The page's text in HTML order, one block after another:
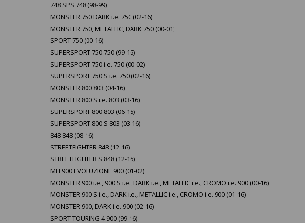
748 SPS 748 (98-99)
MONSTER 750 DARK i.e. 750 (02-16)
MONSTER 750, METALLIC, DARK 750 (00-01)
SPORT 750 (00-16)
SUPERSPORT 750 750 (99-16)
SUPERSPORT 750 i.e. 750 (00-02)
SUPERSPORT 750 S i.e. 750 (02-16)
MONSTER 800 803 (04-16)
MONSTER 800 S i.e. 803 (03-16)
SUPERSPORT 800 803 (06-16)
SUPERSPORT 800 S 803 (03-16)
848 848 (08-16)
STREETFIGHTER 848 (12-16)
STREETFIGHTER S 848 (12-16)
MH 900 EVOLUZIONE 900 (01-02)
MONSTER 900 i.e., 900 S i.e., DARK i.e., METALLIC i.e., CROMO i.e. 900 (00-16)
MONSTER 900 S i.e., DARK i.e., METALLIC i.e., CROMO i.e. 900 (01-16)
MONSTER 900, DARK i.e. 900 (02-16)
SPORT TOURING 4 900 (99-16)